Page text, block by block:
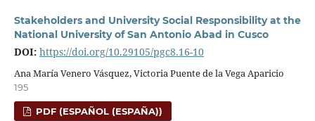
Stakeholders and University Social Responsibility at the
National University of San Antonio Abad in Cusco
DOI: https://doi.org/10.29105/pgc8.16-10
Ana María Venero Vásquez, Victoria Puente de la Vega Aparicio
195
PDF (ESPAÑOL (ESPAÑA))